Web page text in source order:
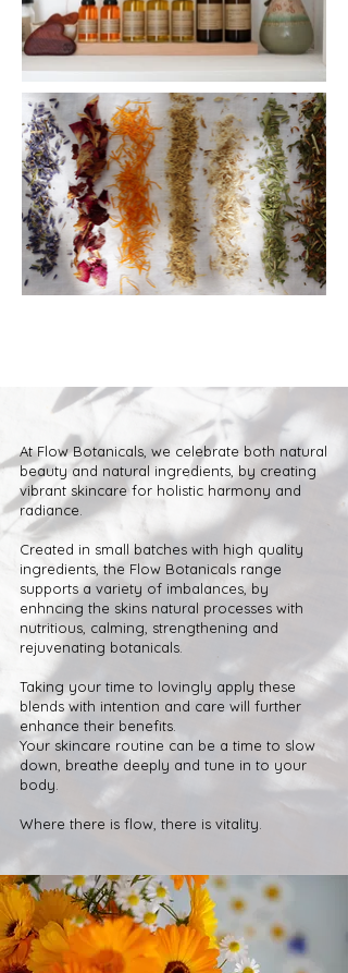
At Flow Botanicals, we celebrate both natural
beauty and natural ingredients, by creating
vibrant skincare for holistic harmony and
radiance.
Created in small batches with high quality
ingredients, the Flow Botanicals range
supports a variety of imbalances, by
enhncing the skins natural processes with
nutritious, calming, strengthening and
rejuvenating botanicals.
Taking your time to lovingly apply these
blends with intention and care will further
enhance their benefits.
Your skincare routine can be a time to slow
down, breathe deeply and tune in to your
body.
Where there is flow, there is vitality.